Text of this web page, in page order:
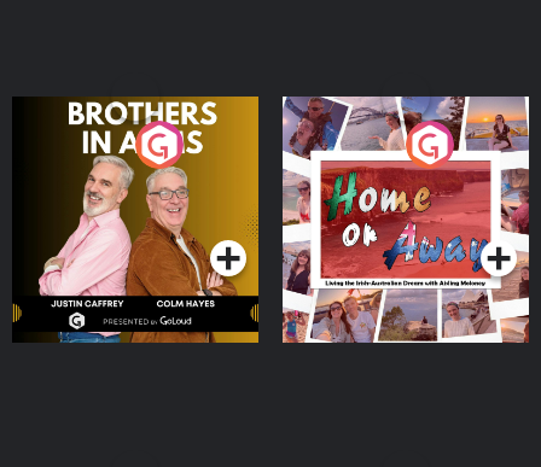
Brothers In Arms
Podcast Series
Home or Away - Living
the Irish Australian
Dream with Aisling
Moloney
Podcast Series